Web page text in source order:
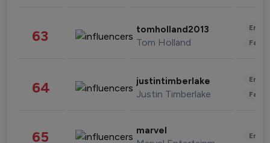
63 tomholland2013
Tom Holland
64 justintimberlake
Justin Timberlake
65 marvel